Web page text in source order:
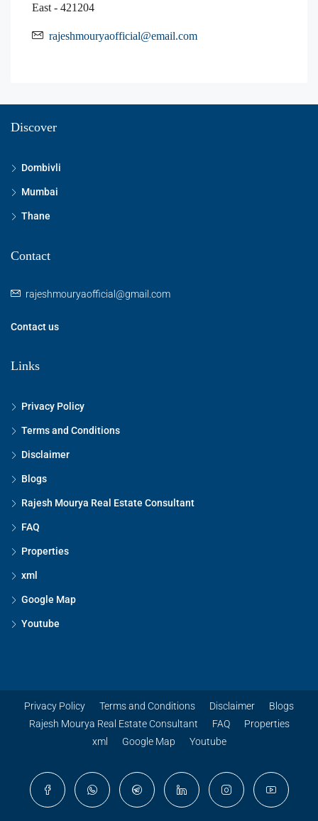
East - 421204
rajeshmouryaofficial@email.com
Discover
Dombivli
Mumbai
Thane
Contact
rajeshmouryaofficial@gmail.com
Contact us
Links
Privacy Policy
Terms and Conditions
Disclaimer
Blogs
Rajesh Mourya Real Estate Consultant
FAQ
Properties
xml
Google Map
Youtube
Privacy Policy Terms and Conditions Disclaimer
Blogs
Rajesh Mourya Real Estate Consultant
FAQ
Properties
xml
Google Map Youtube